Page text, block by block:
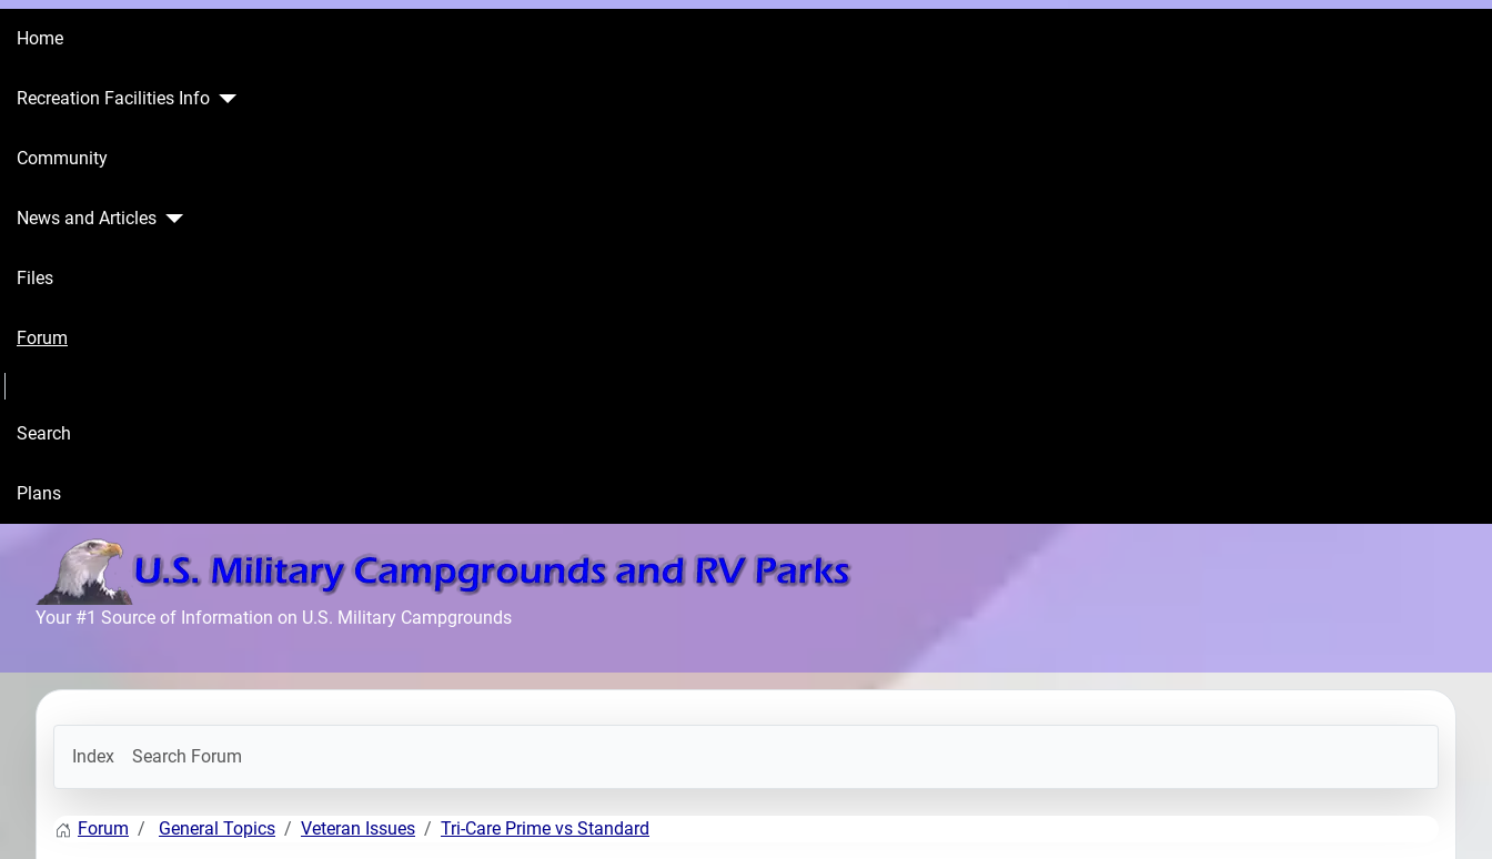
Home
Recreation Facilities Info
Community
News and Articles
Files
Forum
Search
Plans
Your #1 Source of Information on U.S. Military Campgrounds
Recreation
Info
Plans
Index Search Forum
Forum General Topics Veteran Issues Tri-Care Prime vs Standard